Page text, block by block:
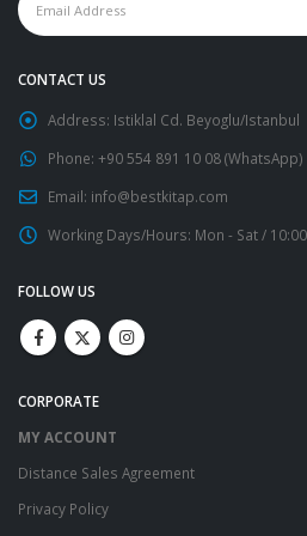
CONTACT US
Address: Istiklal Cd. Beyoglu/Istanbul
Phone: +90 554 891 10 08 (WhatsApp)
Email: info@bestkitap.com
Working Days/Hours: Mon - Sat /
FOLLOW US
CORPORATE
MY ACCOUNT
Distance Sales Agreement
Privacy Policy